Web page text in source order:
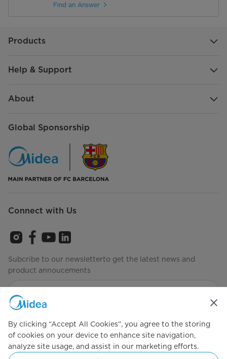
Find an Answer
Products
Help & Support
About
Global Sponsorship
Connect with Us
Subcribe to our newsletterto get the latest news and
product annoucements
Simply ideal
By clicking “Accept All Cookies”, you agree to the storing
of cookies on your device to enhance site navigation,
analyze site usage, and assist in our marketing efforts.